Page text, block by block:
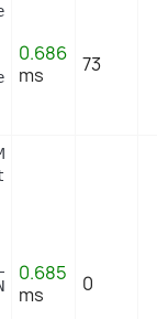
m.`name`,
0.686
ms
73
0) as
as
0
= 2
`uftw_pack` p
= 0
0.685
ms
0